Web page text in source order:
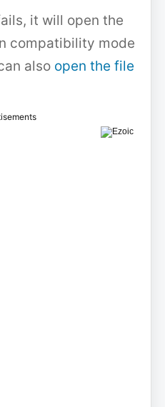
it will open the
compatibility mode
also open the file